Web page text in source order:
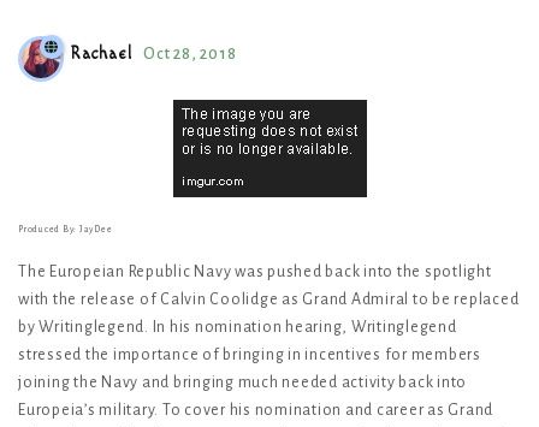
Rachael Oct 28, 2018
Produced By: JayDee
The Europeian Republic Navy was pushed back into the spotlight
with the release of Calvin Coolidge as Grand Admiral to be replaced
by Writinglegend. In his nomination hearing, Writinglegend
stressed the importance of bringing in incentives for members
joining the Navy and bringing much needed activity back into
Europeia’s military. To cover his nomination and career as Grand